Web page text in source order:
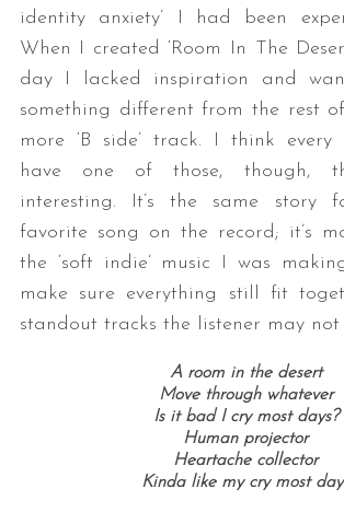
identity anxiety’ I had been
When I created ‘Room In The
day I lacked inspiration and
something different from the rest
more ‘B side’ track. I think every
have one of those, though,
interesting. It’s the same story
favorite song on the record; it’s
the ‘soft indie’ music I was
make sure everything still fit
standout tracks the listener may not
A room in the desert
Move through whatever
Is it bad I cry most days?
Human projector
Heartache collector
Kinda like my cry most